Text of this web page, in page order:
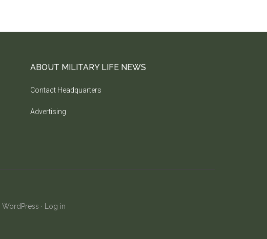
ABOUT MILITARY LIFE NEWS
Contact Headquarters
Advertising
WordPress · Log in